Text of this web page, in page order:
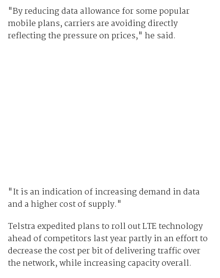
"By reducing data allowance for some popular
mobile plans, carriers are avoiding directly
reflecting the pressure on prices," he said.
"It is an indication of increasing demand in data
and a higher cost of supply."
Telstra expedited plans to roll out LTE technology
ahead of competitors last year partly in an effort to
decrease the cost per bit of delivering traffic over
the network, while increasing capacity overall.